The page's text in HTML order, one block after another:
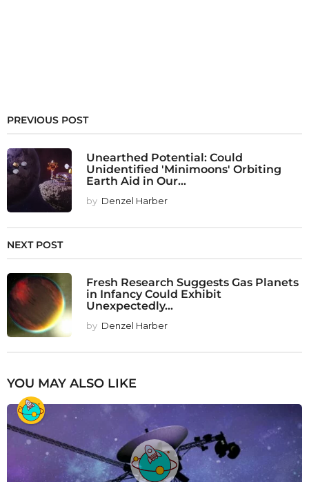
PREVIOUS POST
Unearthed Potential: Could
Unidentified 'Minimoons' Orbiting
Earth Aid in Our...
by Denzel Harber
NEXT POST
Fresh Research Suggests Gas Planets
in Infancy Could Exhibit
Unexpectedly...
by Denzel Harber
YOU MAY ALSO LIKE